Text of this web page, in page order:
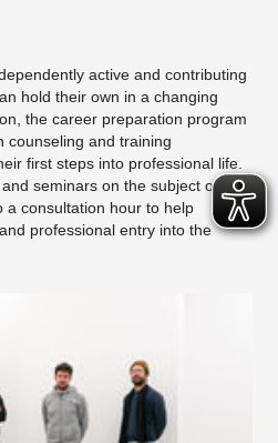
active and contributing
hold their own in a changing
the career preparation program
counseling and training
first steps into professional life.
seminars on the subject of
a consultation hour to help
professional entry into the